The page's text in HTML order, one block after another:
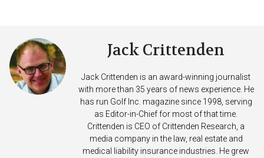
Jack Crittenden
Jack Crittenden is an award-winning journalist
with more than 35 years of news experience. He
has run Golf Inc. magazine since 1998, serving
as Editor-in-Chief for most of that time.
Crittenden is CEO of Crittenden Research, a
media company in the law, real estate and
medical liability insurance industries. He grew